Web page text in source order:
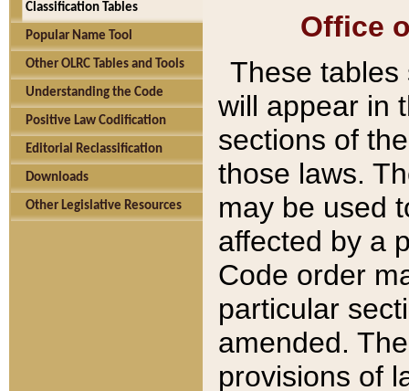
Classification Tables
Popular Name Tool
Other OLRC Tables and Tools
Understanding the Code
Positive Law Codification
Editorial Reclassification
Downloads
Other Legislative Resources
Office
These tables
will appear in
sections of
those laws.
may be used
affected by a
Code order
particular
amended.
provisions of